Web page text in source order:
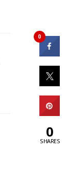
0
0
SHARES